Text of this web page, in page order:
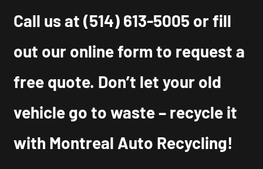
Call us at(514) 613-5005 or fill
out our online form to request a
free quote. Don’t let your old
vehicle go to waste – recycle it
with Montreal Auto Recycling!